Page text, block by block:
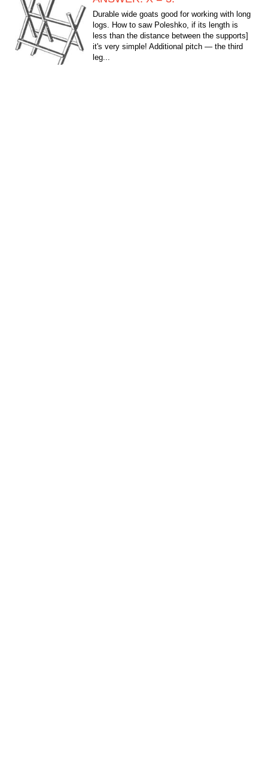
Durable wide goats good for working with long
logs. How to saw Poleshko, if its length is
less than the distance between the supports]
it's very simple! Additional pitch — the third
leg...